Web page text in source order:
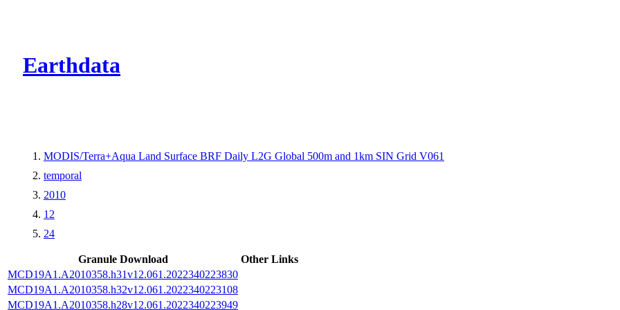
Earthdata
MODIS/Terra+Aqua Land Surface BRF Daily L2G Global 500m and 1km SIN Grid V061
temporal
2010
12
24
Granule Download
Other Links
MCD19A1.A2010358.h31v12.061.2022340223830
MCD19A1.A2010358.h32v12.061.2022340223108
MCD19A1.A2010358.h28v12.061.2022340223949